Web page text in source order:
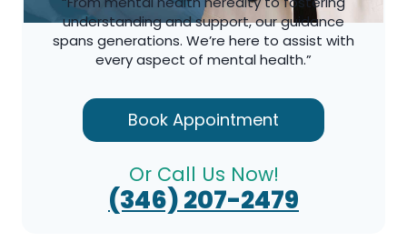
understanding and support, our guidance
spans generations. We’re here to assist with
every aspect of mental health.”
Book Appointment
Or Call Us Now!
(346) 207-2479